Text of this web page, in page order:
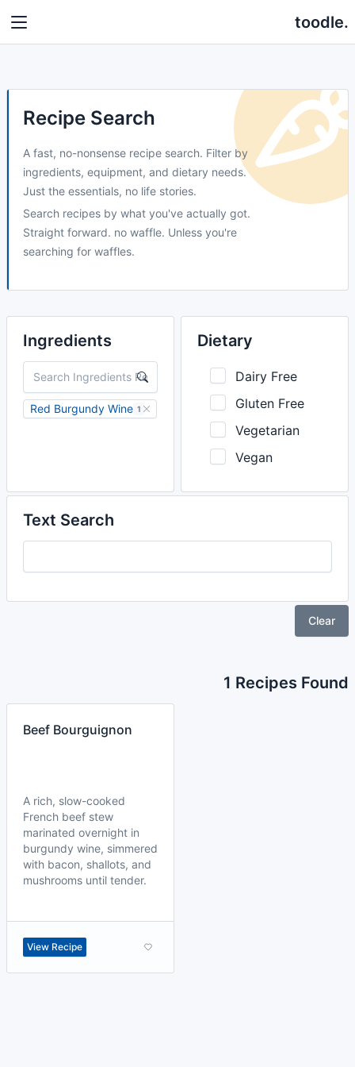
toodle.
Recipe Search
A fast, no-nonsense recipe search. Filter by
ingredients, equipment, and dietary needs.
Just the essentials, no life stories.
Search recipes by what you've actually got.
Straight forward. no waffle. Unless you're
searching for waffles.
Ingredients
Red Burgundy Wine 1
Dietary
Dairy Free
Gluten Free
Vegetarian
Vegan
Text Search
Clear
1 Recipes Found
Beef Bourguignon
A rich, slow-cooked
French beef stew
marinated overnight in
burgundy wine, simmered
with bacon, shallots, and
mushrooms until tender.
View Recipe